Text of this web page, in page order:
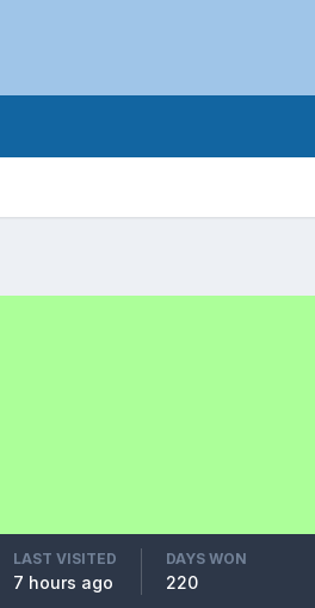
LAST VISITED
7 hours ago
DAYS WON
220